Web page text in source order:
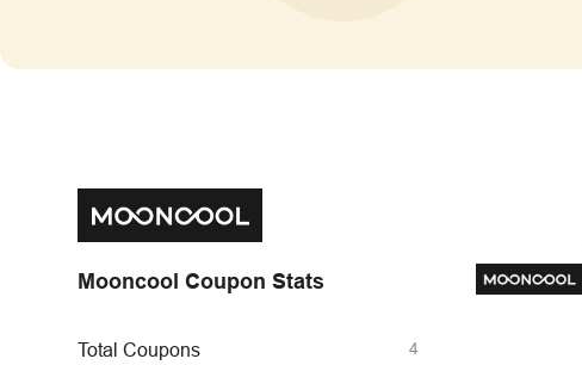
Mooncool Coupon Stats
Total Coupons 4